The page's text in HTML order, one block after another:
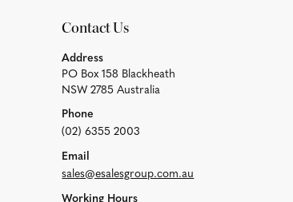
Contact Us
Address
PO Box 158 Blackheath
NSW 2785 Australia
Phone
(02) 6355 2003
Email
sales@esalesgroup.com.au
Working Hours